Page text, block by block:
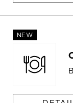
NEW